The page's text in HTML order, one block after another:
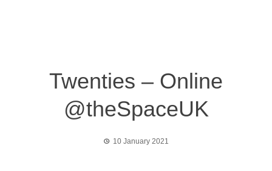
Twenties – Online
@theSpaceUK
10 January 2021